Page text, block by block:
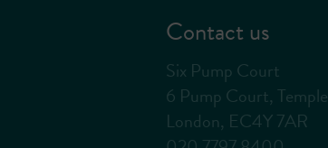
Contact us
Six Pump Court
6 Pump Court, Temple
London, EC4Y 7AR